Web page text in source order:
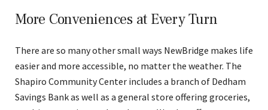
More Conveniences at Every Turn
There are so many other small ways NewBridge makes life
easier and more accessible, no matter the weather. The
Shapiro Community Center includes a branch of Dedham
Savings Bank as well as a general store offering groceries,